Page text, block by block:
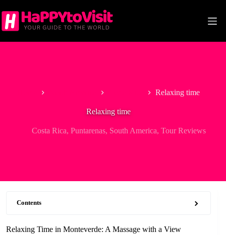
to
content
Relaxing time
Relaxing time
Costa Rica, Puntarenas, South America, Tour Reviews
Contents
Relaxing Time in Monteverde: A Massage with a View